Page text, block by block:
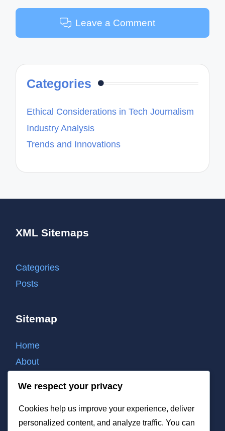
Leave a Comment
Categories
Ethical Considerations in Tech Journalism
Industry Analysis
Trends and Innovations
XML Sitemaps
Categories
Posts
Sitemap
Home
About
Cookie policy
Privacy policy
Terms of use
We respect your privacy
Cookies help us improve your experience, deliver
personalized content, and analyze traffic. You can